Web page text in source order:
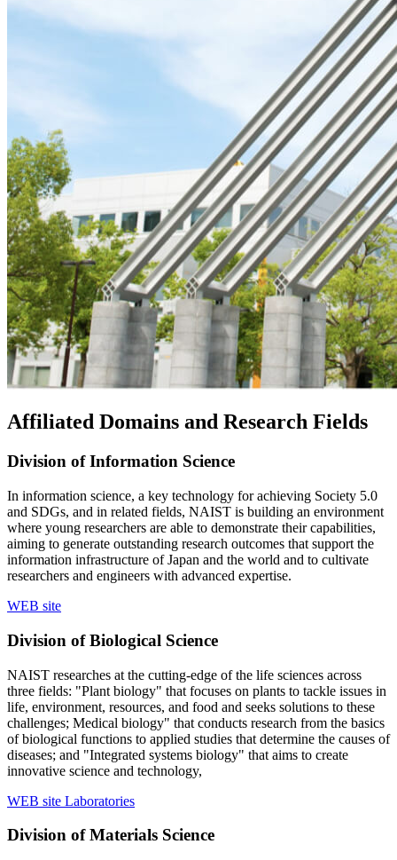
Affiliated Domains and Research Fields
Division of Information Science
In information science, a key technology for achieving Society 5.0
and SDGs, and in related fields, NAIST is building an environment
where young researchers are able to demonstrate their capabilities,
aiming to generate outstanding research outcomes that support the
information infrastructure of Japan and the world and to cultivate
researchers and engineers with advanced expertise.
WEB site
Division of Biological Science
NAIST researches at the cutting-edge of the life sciences across
three fields: "Plant biology" that focuses on plants to tackle issues in
life, environment, resources, and food and seeks solutions to these
challenges; Medical biology" that conducts research from the basics
of biological functions to applied studies that determine the causes of
diseases; and "Integrated systems biology" that aims to create
innovative science and technology,
WEB site Laboratories
Division of Materials Science